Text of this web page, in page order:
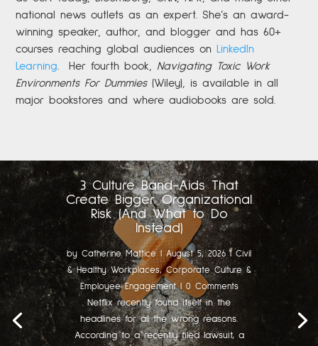
national news outlets as an expert. She’s an award-
winning speaker, author, and blogger and has 60+
courses reaching global audiences on LinkedIn
Learning
Her fourth book, Navigating Toxic Work
Environments For Dummies(Wiley), is available in all
major bookstores and where audiobooks are sold.
3 Culture Band-Aids That
Create Bigger Organizational
Risk (And What to Do
Instead)
by Catherine Mattice|August 5, 2026 | Civil
& Healthy Workplaces,Corporate Culture &
Employee Engagement| 0 Comments
Netflix recently found itself in the
headlines for all the wrong reasons.
According to a recently filed lawsuit, a